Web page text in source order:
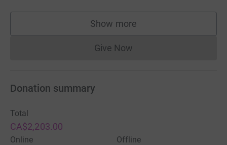
Show more
supporters
Give NowDonations cannot currently
Donation summary
Total
CA$2,203.00
Online
Offline